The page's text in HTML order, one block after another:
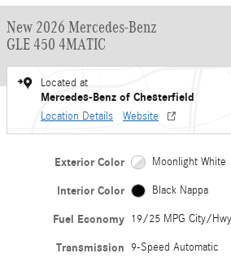
New 2026 Mercedes-Benz
GLE 450 4MATIC
Located at
Mercedes-Benz of Chesterfield
Location Details Website
Exterior Color Moonlight White
Interior Color Black Nappa
Fuel Economy 19/25 MPG City/Hwy
Transmission 9-Speed Automatic